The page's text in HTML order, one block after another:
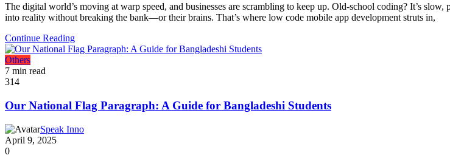
The digital world’s moving at warp speed, and businesses are scrambling to keep up. Old-school coding? It’s
into reality without breaking the bank—or their brains. That’s where low code mobile app development struts in,
Continue Reading
Others
7 min read
314
Our National Flag Paragraph: A Guide for Bangladeshi Students
Speak Inno
April 9, 2025
0